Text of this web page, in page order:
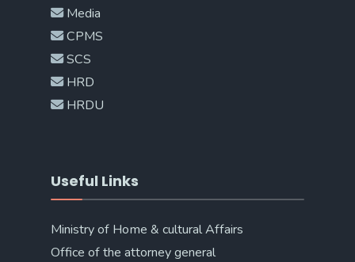
Media
CPMS
SCS
HRD
HRDU
Useful Links
Ministry of Home & cultural Affairs
Office of the attorney general